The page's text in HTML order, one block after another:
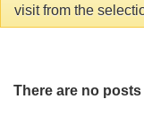
visit from the
There are no